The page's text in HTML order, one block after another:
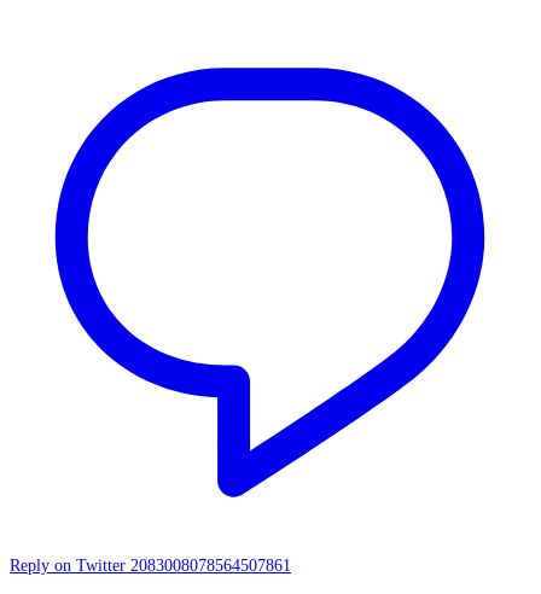
Reply on Twitter 2083008078564507861